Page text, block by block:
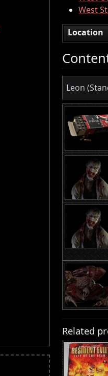
West
Location
Leon
Related